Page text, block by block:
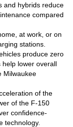
and hybrids reduce
compared
at work, or on
stations.
produce zero
help lower overall
Milwaukee
of the
of the F-150
confidence-
technology.